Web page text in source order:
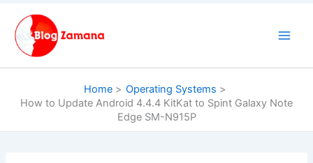
content
Home
Operating Systems
How to Update Android 4.4.4 KitKat to Spint Galaxy Note
Edge SM-N915P